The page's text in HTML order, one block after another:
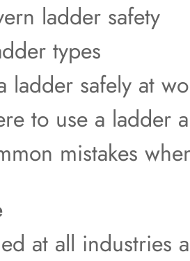
ladder safety
types
ladder safely at
to use a ladder
mistakes
at all industries